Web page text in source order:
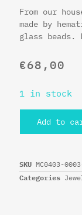
From our
made by
glass beads.
€68,00
1 in stock
Add to
SKUMC0403-
Categories